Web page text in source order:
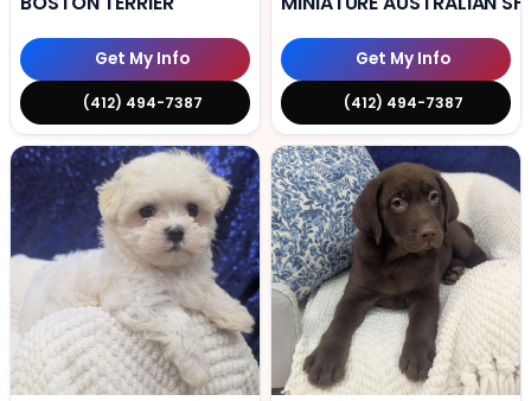
Get My Info
(412) 494-7387
Get My Info
(412) 494-7387